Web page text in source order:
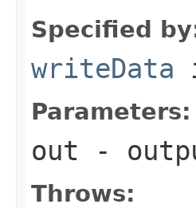
Specified
writeData
Parameters:
out -
Throws: